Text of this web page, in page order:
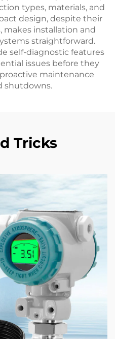
types, materials, and
design, despite their
makes installation and
straightforward.
self-diagnostic features
issues before they
maintenance
shutdowns.
Tricks